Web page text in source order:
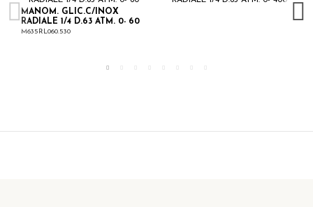
MANOM. GLIC.C/INOX
RADIALE 1/4 D.63 ATM. 0- 60
M635RL060.530